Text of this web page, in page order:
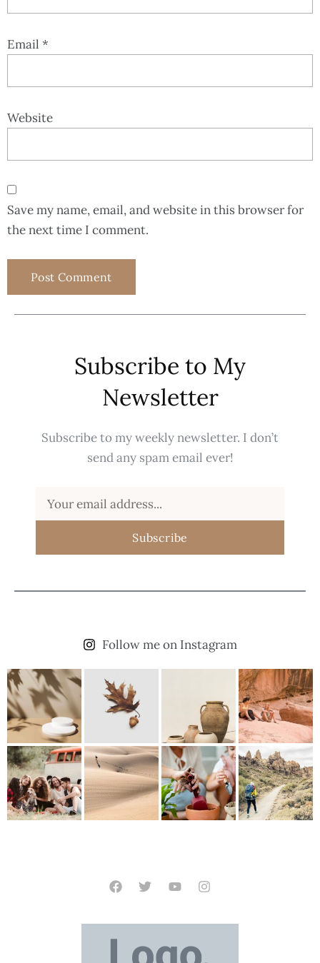
Email *
Website
Save my name, email, and website in this browser for
the next time I comment.
Subscribe to My
Newsletter
Subscribe to my weekly newsletter. I don’t
send any spam email ever!
Subscribe
Follow me on Instagram